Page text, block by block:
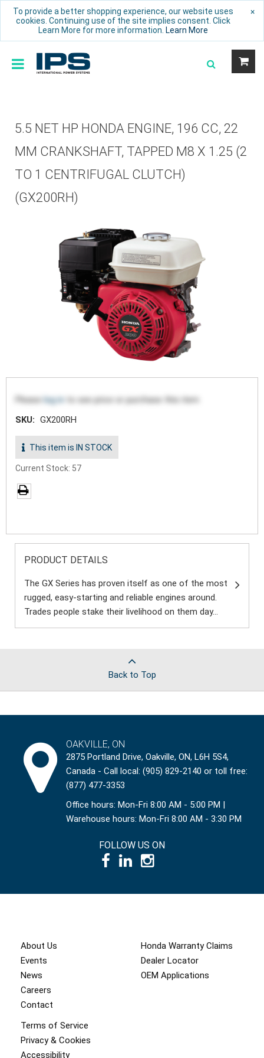
To provide a better shopping experience, our website uses
cookies. Continuing use of the site implies consent. Click
Learn More for more information. Learn More
×
5.5 NET HP HONDA ENGINE, 196 CC, 22
MM CRANKSHAFT, TAPPED M8 X 1.25 (2
TO 1 CENTRIFUGAL CLUTCH)
(GX200RH)
Please log in
to see price or purchase this item
SKU: GX200RH
This item is IN STOCK
Current Stock: 57
PRODUCT DETAILS
The GX Series has proven itself as one of the most
rugged, easy-starting and reliable engines around.
Trades people stake their livelihood on them day...
Back to Top
OAKVILLE, ON
2875 Portland Drive, Oakville, ON, L6H 5S4,
Canada - Call local: (905) 829-2140 or toll free:
(877) 477-3353
Office hours: Mon-Fri 8:00 AM - 5:00 PM |
Warehouse hours: Mon-Fri 8:00 AM - 3:30 PM
FOLLOW US ON
About Us
Events
News
Careers
Contact
Honda Warranty Claims
Dealer Locator
OEM Applications
Terms of Service
Privacy & Cookies
Accessibility